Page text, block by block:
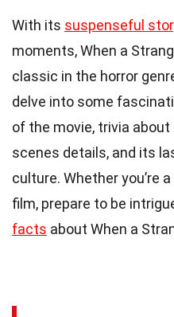
With its suspenseful
moments, When a
classic in the horror
delve into some
of the movie, trivia
scenes details, and its
culture. Whether you’re
film, prepare to be
facts about When a